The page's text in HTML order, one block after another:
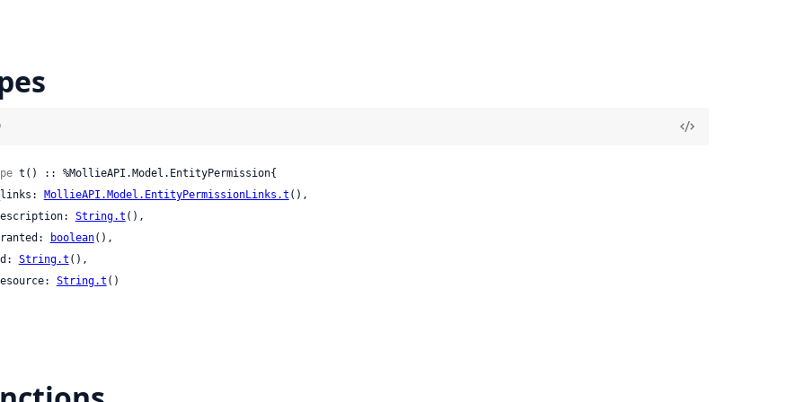
t() :: %MollieAPI.Model.EntityPermission{
_links:
MollieAPI.Model.EntityPermissionLinks.t (),
description:
String.t (),
granted:
boolean(),
String.t (),
resource:
String.t ()